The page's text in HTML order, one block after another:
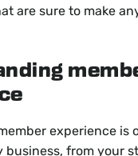
are sure to make
experience is
business, from your